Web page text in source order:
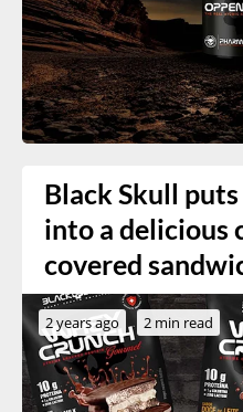
Black Skull
into a delicious
covered
2 years ago 2 min read